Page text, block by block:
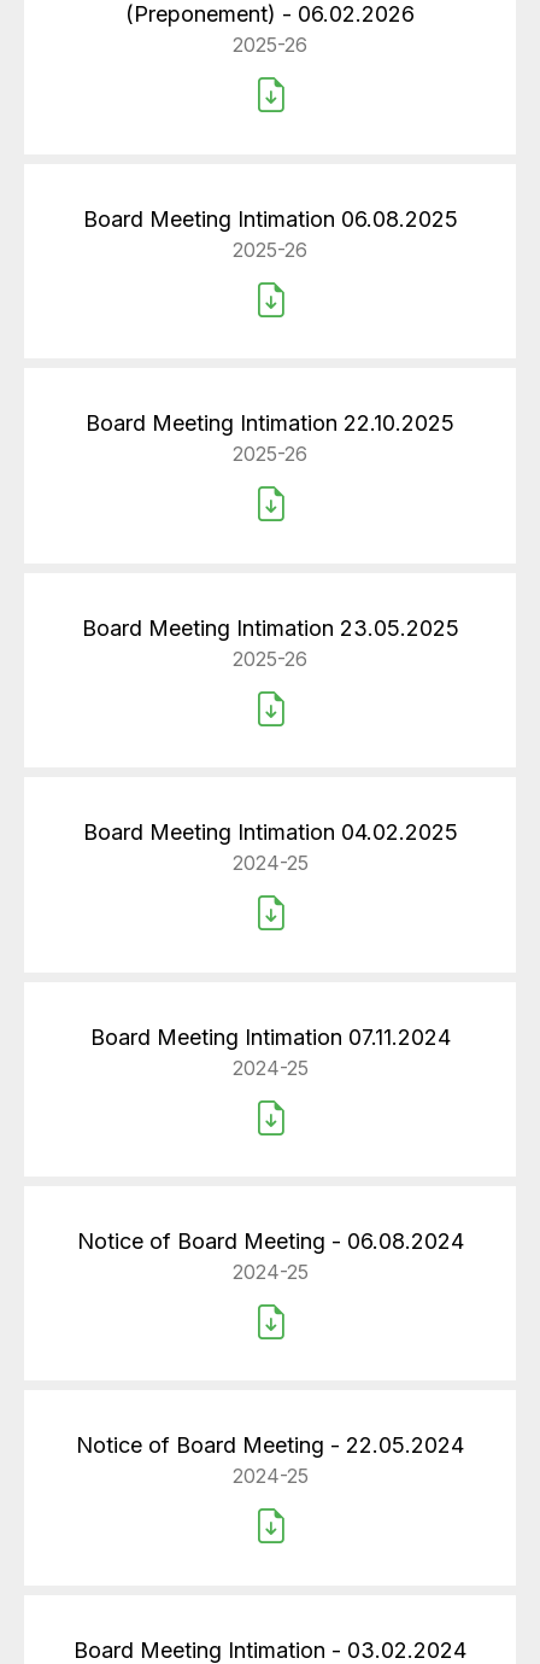
(Preponement) - 06.02.2026
2025-26
Board Meeting Intimation 06.08.2025
2025-26
Board Meeting Intimation 22.10.2025
2025-26
Board Meeting Intimation 23.05.2025
2025-26
Board Meeting Intimation 04.02.2025
2024-25
Board Meeting Intimation 07.11.2024
2024-25
Notice of Board Meeting - 06.08.2024
2024-25
Notice of Board Meeting - 22.05.2024
2024-25
Board Meeting Intimation - 03.02.2024